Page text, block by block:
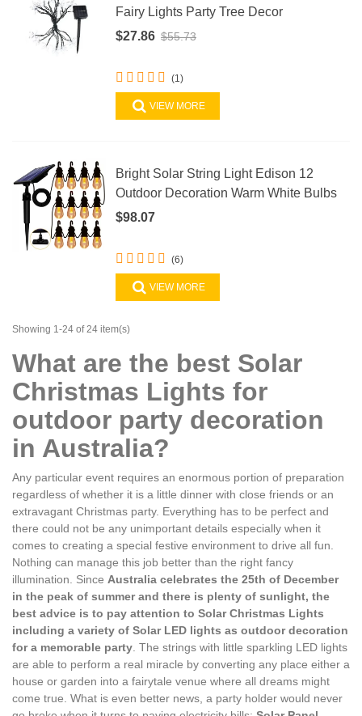
Fairy Lights Party Tree Decor
$27.86 $55.73
(1)
VIEW MORE
Bright Solar String Light Edison 12
Outdoor Decoration Warm White Bulbs
$98.07
(6)
VIEW MORE
Showing 1-24 of 24 item(s)
What are the best Solar
Christmas Lights for
outdoor party decoration
in Australia?
Any particular event requires an enormous portion of preparation
regardless of whether it is a little dinner with close friends or an
extravagant Christmas party. Everything has to be perfect and
there could not be any unimportant details especially when it
comes to creating a special festive environment to drive all fun.
Nothing can manage this job better than the right fancy
illumination. Since Australia celebrates the 25th of December
in the peak of summer and there is plenty of sunlight, the
best advice is to pay attention to Solar Christmas Lights
including a variety of Solar LED lights as outdoor decoration
for a memorable party . The strings with little sparkling LED lights
are able to perform a real miracle by converting any place either a
house or garden into a fairytale venue where all dreams might
come true. What is even better news, a party holder would never